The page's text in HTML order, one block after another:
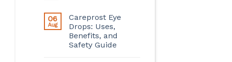
06
Aug
Careprost Eye
Drops: Uses,
Benefits, and
Safety Guide